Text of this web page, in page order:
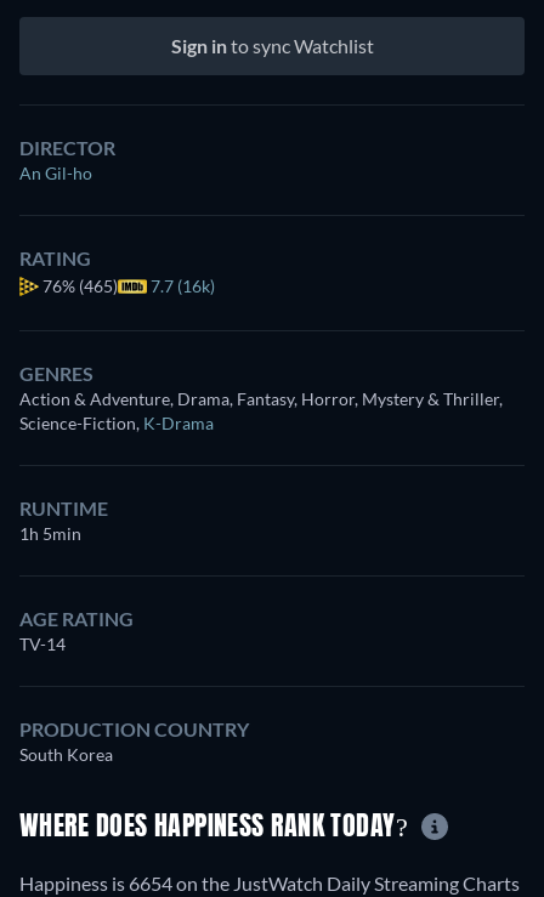
Sign into sync Watchlist
DIRECTOR
An Gil-ho
RATING
76% (465) 7.7 (16k)
GENRES
Action & Adventure, Drama, Fantasy, Horror, Mystery & Thriller,
Science-Fiction, K-Drama
RUNTIME
1h 5min
AGE RATING
TV-14
PRODUCTION COUNTRY
South Korea
WHERE DOES HAPPINESS RANK TODAY?
Happiness is 6654 on the JustWatch Daily Streaming Charts